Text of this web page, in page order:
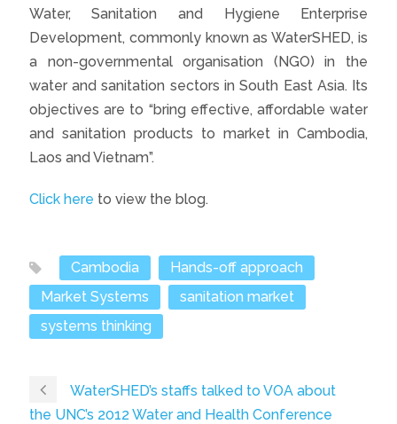
Water, Sanitation and Hygiene Enterprise
Development, commonly known as WaterSHED, is
a non-governmental organisation (NGO) in the
water and sanitation sectors in South East Asia. Its
objectives are to “bring effective, affordable water
and sanitation products to market in Cambodia,
Laos and Vietnam”.
Click here to view the blog.
Cambodia
Hands-off approach
Market Systems
sanitation market
systems thinking
WaterSHED’s staffs talked to VOA about
the UNC’s 2012 Water and Health Conference